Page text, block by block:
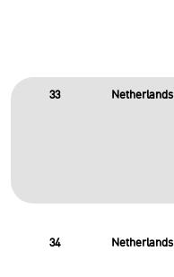
33 Netherlands
34 Netherlands